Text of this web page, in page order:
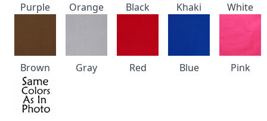
Purple Orange Black Khaki White
Brown Gray Red Blue Pink